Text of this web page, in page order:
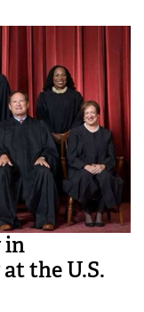
in
the U.S.